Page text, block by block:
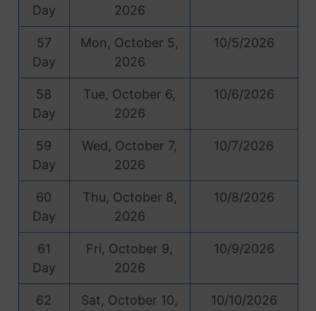
Day
2026
57
Day
Mon, October 5,
2026
10/5/2026
58
Day
Tue, October 6,
2026
10/6/2026
59
Day
Wed, October 7,
2026
10/7/2026
60
Day
Thu, October 8,
2026
10/8/2026
61
Day
Fri, October 9,
2026
10/9/2026
62
Sat, October 10,
10/10/2026